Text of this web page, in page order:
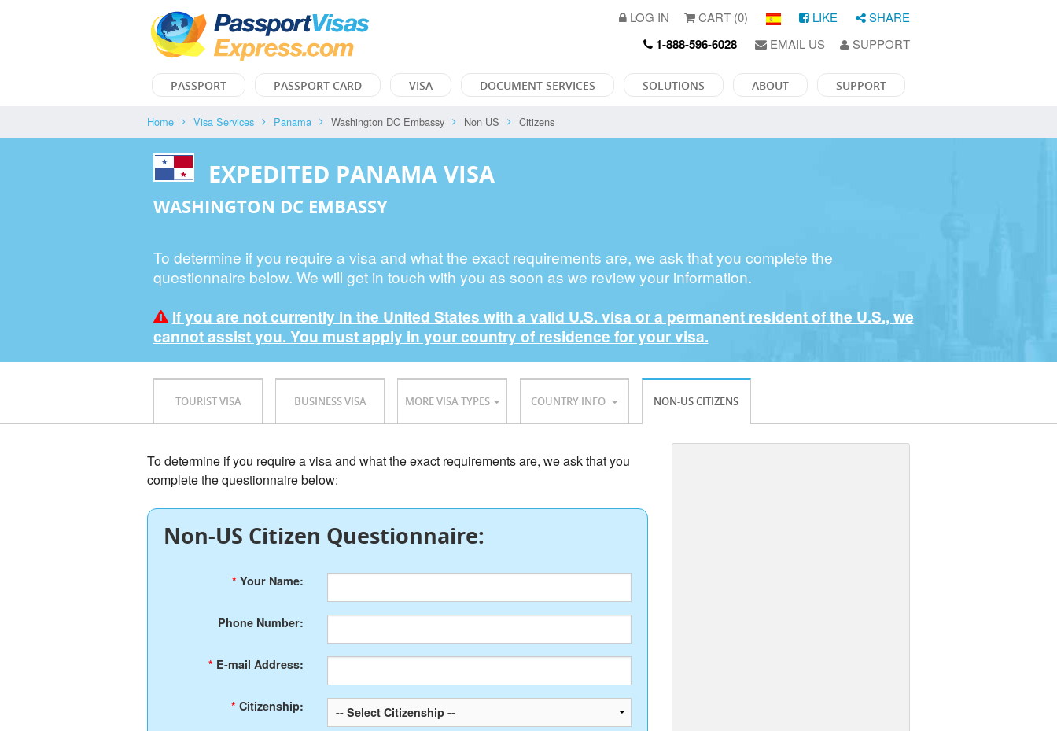
LOG IN CART (0) LIKE SHARE
1-888-596-6028 EMAIL US SUPPORT
PASSPORT PASSPORT CARD VISA DOCUMENT SERVICES SOLUTIONS ABOUT SUPPORT
Home Visa Services Panama Washington DC Embassy Non US Citizens
EXPEDITED PANAMA VISA
WASHINGTON DC EMBASSY
To determine if you require a visa and what the exact requirements are, we ask that you complete the
questionnaire below. We will get in touch with you as soon as we review your information.
If you are not currently in the United States with a valid U.S. visa or a permanent resident of the U.S., we
cannot assist you. You must apply in your country of residence for your visa.
TOURIST VISA BUSINESS VISA MORE VISA TYPES COUNTRY INFO NON-US CITIZENS
To determine if you require a visa and what the exact requirements are, we ask that you
complete the questionnaire below:
Non-US Citizen Questionnaire:
* Your Name:
Phone Number:
* E-mail Address:
* Citizenship: